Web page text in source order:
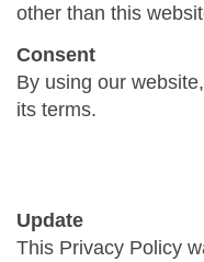
other than this
Consent
By using our
its terms.
Update
This Privacy Policy